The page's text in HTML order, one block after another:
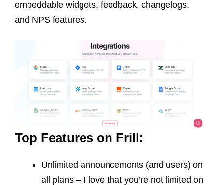
embeddable widgets, feedback, changelogs,
and NPS features.
Top Features on Frill:
Unlimited announcements (and users) on
all plans – I love that you’re not limited on